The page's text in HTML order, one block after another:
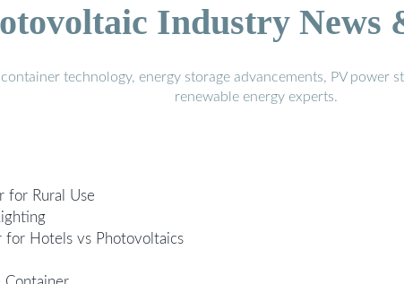
Industry News
technology, energy storage advancements, PV
renewable energy experts.
for Rural Use
for Hotels vs Photovoltaics